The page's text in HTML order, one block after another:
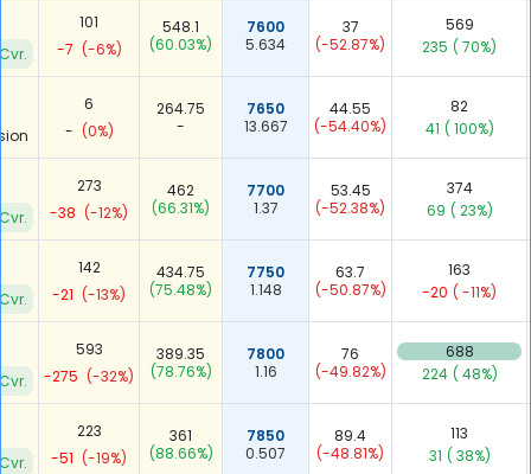
101
-7 (-6%)
548.1
(60.03%)
7600
5.634
37
(-52.87%)
569
235 ( 70%)
6
- (0%)
264.75
-
7650
13.667
44.55
(-54.40%)
82
41 ( 100%)
273
-38 (-12%)
462
(66.31%)
7700
1.37
53.45
(-52.38%)
374
69 ( 23%)
142
-21 (-13%)
434.75
(75.48%)
7750
1.148
63.7
(-50.87%)
163
-20 ( -11%)
593
-275 (-32%)
389.35
(78.76%)
7800
1.16
76
(-49.82%)
688
224 ( 48%)
223
-51 (-19%)
361
(88.66%)
7850
0.507
89.4
(-48.81%)
113
31 ( 38%)